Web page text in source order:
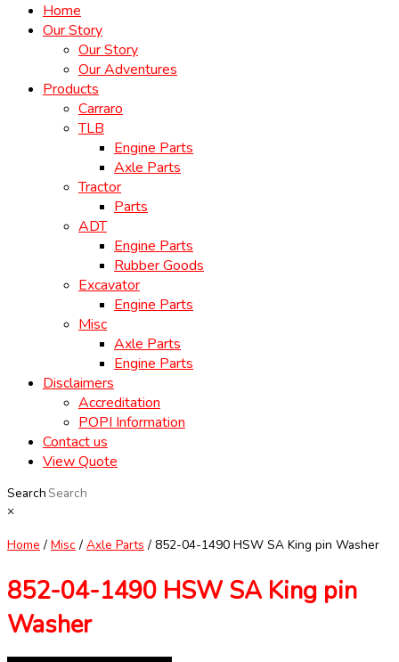
Home
Our Story
Our Story
Our Adventures
Products
Carraro
TLB
Engine Parts
Axle Parts
Tractor
Parts
ADT
Engine Parts
Rubber Goods
Excavator
Engine Parts
Misc
Axle Parts
Engine Parts
Disclaimers
Accreditation
POPI Information
Contact us
View Quote
Search
×
Home / Misc / Axle Parts / 852-04-1490 HSW SA King pin Washer
852-04-1490 HSW SA King pin
Washer